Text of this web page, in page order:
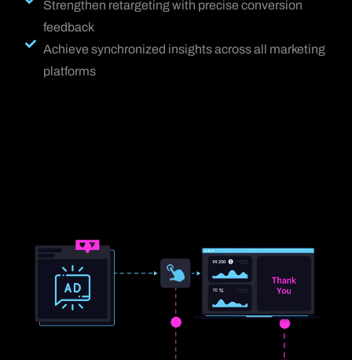
Strengthen retargeting with precise conversion
feedback
Achieve synchronized insights across all marketing
platforms